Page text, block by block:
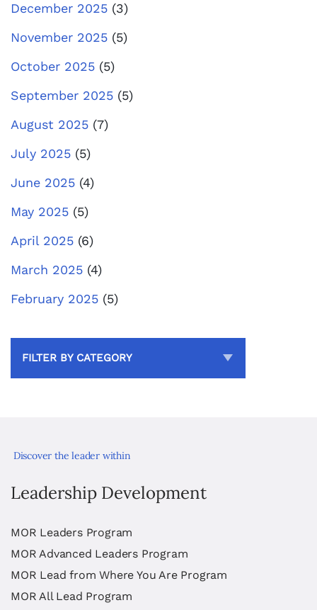
December 2025 (3)
November 2025 (5)
October 2025 (5)
September 2025 (5)
August 2025 (7)
July 2025 (5)
June 2025 (4)
May 2025 (5)
April 2025 (6)
March 2025 (4)
February 2025 (5)
FILTER BY CATEGORY
Discover the leader within
Leadership Development
MOR Leaders Program
MOR Advanced Leaders Program
MOR Lead from Where You Are Program
MOR All Lead Program